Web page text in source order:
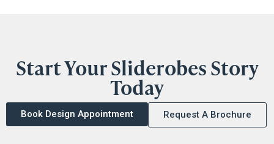
Start Your Sliderobes Story
Today
Book Design Appointment Request A Brochure